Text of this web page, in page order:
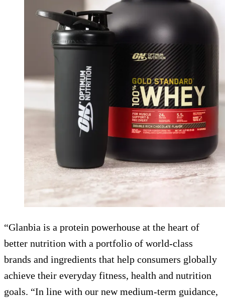
“Glanbia is a protein powerhouse at the heart of
better nutrition with a portfolio of world-class
brands and ingredients that help consumers globally
achieve their everyday fitness, health and nutrition
goals. “In line with our new medium-term guidance,